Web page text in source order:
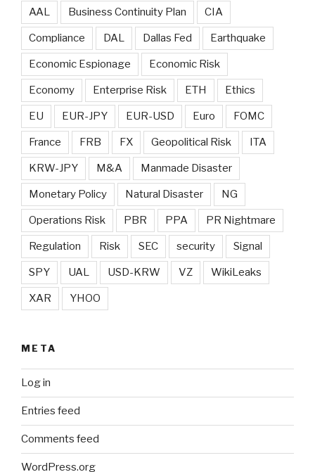
AAL Business Continuity Plan CIA
Compliance DAL Dallas Fed Earthquake
Economic Espionage Economic Risk
Economy Enterprise Risk ETH Ethics
EU EUR-JPY EUR-USD Euro FOMC
France FRB FX Geopolitical Risk ITA
KRW-JPY M&A Manmade Disaster
Monetary Policy Natural Disaster NG
Operations Risk PBR PPA PR Nightmare
Regulation Risk SEC security Signal
SPY UAL USD-KRW VZ WikiLeaks
XAR YHOO
META
Log in
Entries feed
Comments feed
WordPress.org